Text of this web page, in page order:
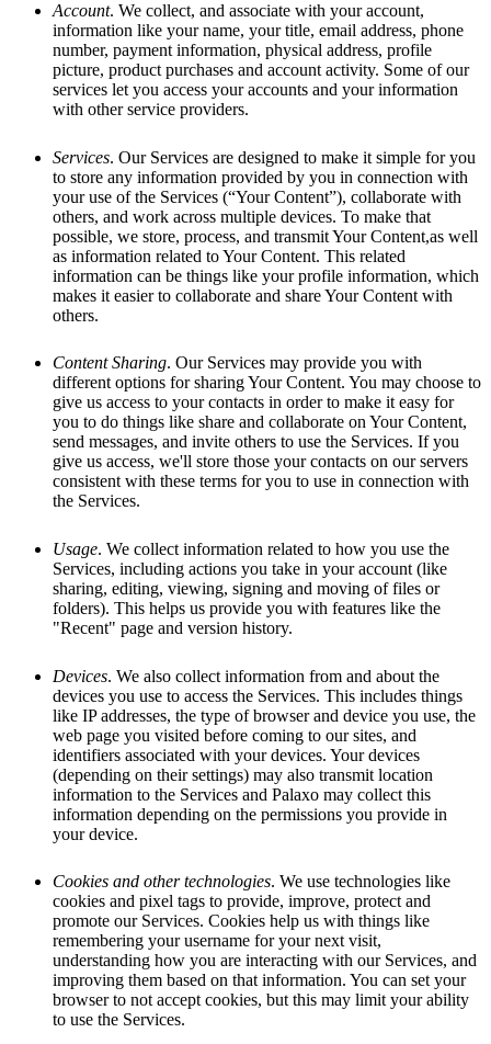
Account. We collect, and associate with your account,
information like your name, your title, email address, phone
number, payment information, physical address, profile
picture, product purchases and account activity. Some of our
services let you access your accounts and your information
with other service providers.
Services. Our Services are designed to make it simple for you
to store any information provided by you in connection with
your use of the Services (“Your Content”), collaborate with
others, and work across multiple devices. To make that
possible, we store, process, and transmit Your Content,as well
as information related to Your Content. This related
information can be things like your profile information, which
makes it easier to collaborate and share Your Content with
others.
Content Sharing. Our Services may provide you with
different options for sharing Your Content. You may choose to
give us access to your contacts in order to make it easy for
you to do things like share and collaborate on Your Content,
send messages, and invite others to use the Services. If you
give us access, we'll store those your contacts on our servers
consistent with these terms for you to use in connection with
the Services.
Usage. We collect information related to how you use the
Services, including actions you take in your account (like
sharing, editing, viewing, signing and moving of files or
folders). This helps us provide you with features like the
"Recent" page and version history.
Devices. We also collect information from and about the
devices you use to access the Services. This includes things
like IP addresses, the type of browser and device you use, the
web page you visited before coming to our sites, and
identifiers associated with your devices. Your devices
(depending on their settings) may also transmit location
information to the Services and Palaxo may collect this
information depending on the permissions you provide in
your device.
Cookies and other technologies. We use technologies like
cookies and pixel tags to provide, improve, protect and
promote our Services. Cookies help us with things like
remembering your username for your next visit,
understanding how you are interacting with our Services, and
improving them based on that information. You can set your
browser to not accept cookies, but this may limit your ability
to use the Services.